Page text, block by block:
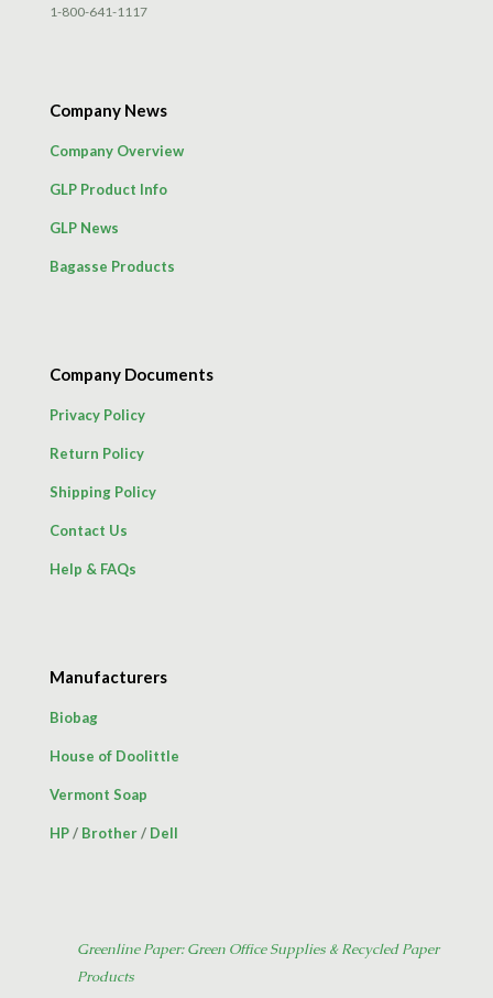
1-800-641-1117
Company News
Company Overview
GLP Product Info
GLP News
Bagasse Products
Company Documents
Privacy Policy
Return Policy
Shipping Policy
Contact Us
Help & FAQs
Manufacturers
Biobag
House of Doolittle
Vermont Soap
HP/ Brother/ Dell
Greenline Paper: Green Office Supplies & Recycled Paper
Products